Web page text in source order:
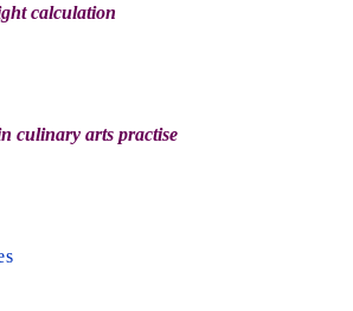
calculation
culinary arts practise